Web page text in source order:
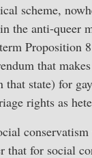
scheme,
the anti-queer
Proposition
that
state) for
rights as
conservatism
that for social